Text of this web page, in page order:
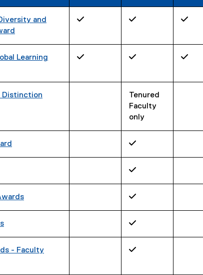
and
✓ ✓ ✓
Learning
✓ ✓ ✓
Distinction
Tenured
Faculty
only
✓
✓
✓
✓
- Faculty
✓